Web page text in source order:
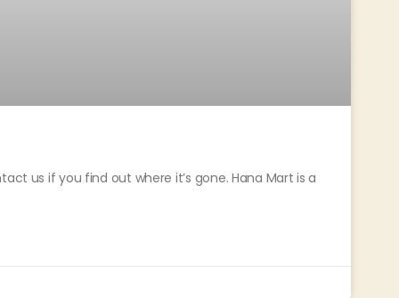
us if you find out where it’s gone. Hana Mart is a